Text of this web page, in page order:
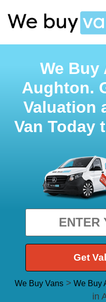
We Buy
Aughton.
Valuation
Van Today
Get
We Buy Vans > We Buy
in